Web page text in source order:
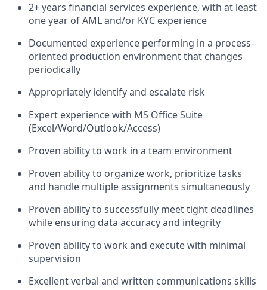
2+ years financial services experience, with at least
one year of AML and/or KYC experience
Documented experience performing in a process-
oriented production environment that changes
periodically
Appropriately identify and escalate risk
Expert experience with MS Office Suite
(Excel/Word/Outlook/Access)
Proven ability to work in a team environment
Proven ability to organize work, prioritize tasks
and handle multiple assignments simultaneously
Proven ability to successfully meet tight deadlines
while ensuring data accuracy and integrity
Proven ability to work and execute with minimal
supervision
Excellent verbal and written communications skills